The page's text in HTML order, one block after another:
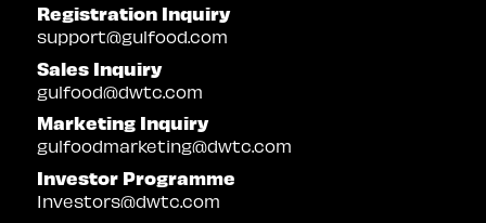
Registration Inquiry
support@gulfood.com
Sales Inquiry
gulfood@dwtc.com
Marketing Inquiry
gulfoodmarketing@dwtc.com
Investor Programme
Investors@dwtc.com